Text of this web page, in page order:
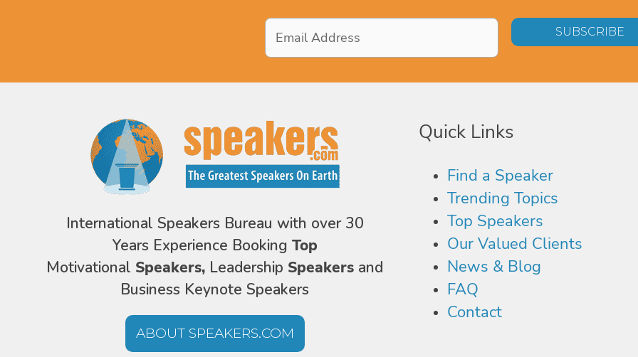
Email
Address*
International Speakers Bureau with over 30
Years Experience Booking Top
Motivational Speakers, Leadership Speakers and
Business Keynote Speakers
ABOUT SPEAKERS.COM
Quick Links
Find a Speaker
Trending Topics
Top Speakers
Our Valued Clients
News & Blog
FAQ
Contact